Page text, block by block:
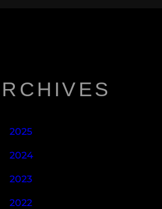
2025
2024
2023
2022